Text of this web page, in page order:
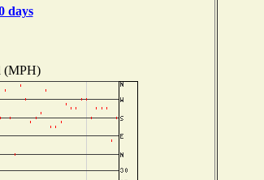
days
(MPH)